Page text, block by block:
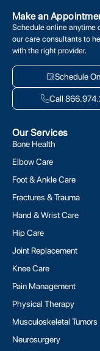
Our Services
Bone Health
Elbow Care
Foot & Ankle Care
Fractures & Trauma
Hand & Wrist Care
Hip Care
Joint Replacement
Knee Care
Pain Management
Physical Therapy
Musculoskeletal Tumors
Neurosurgery
Make an
Schedule online anytime
our care consultants to
with the right provider.
Schedule
Call